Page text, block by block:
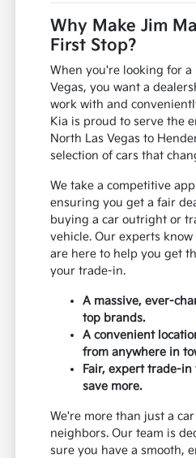
Why Make Jim
First Stop?
When you're looking for a
Vegas, you want a
work with and
Kia is proud to serve the
North Las Vegas to
selection of cars that
We take a competitive
ensuring you get a fair
buying a car outright or
vehicle. Our experts
are here to help you get
your trade-in.
A massive, ever-
top brands.
A convenient
from anywhere in
Fair, expert trade-
save more.
We're more than just a
neighbors. Our team is
sure you have a smooth,